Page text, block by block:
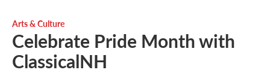
Arts & Culture
Celebrate Pride Month with
ClassicalNH